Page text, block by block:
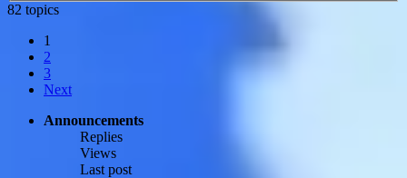
82 topics
1
2
3
Next
Announcements
Replies
Views
Last post